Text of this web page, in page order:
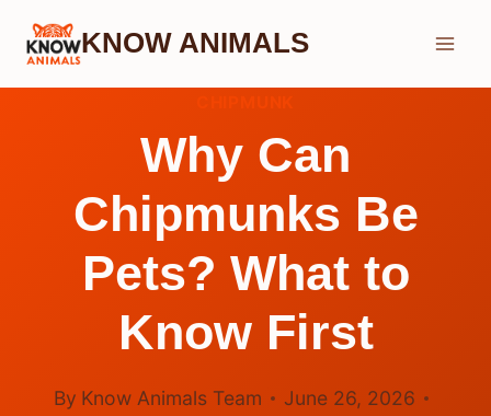
Skip
KNOW ANIMALS
Why Can
Chipmunks Be
Pets? What to
Know First
By Know Animals Team
June 26, 2026